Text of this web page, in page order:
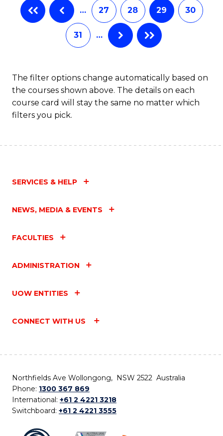
… 27 28 29 30
31 …
The filter options change automatically based on
the courses shown above. The details on each
course card will stay the same no matter which
filters you pick.
SERVICES & HELP
NEWS, MEDIA & EVENTS
FACULTIES
ADMINISTRATION
UOW ENTITIES
CONNECT WITH US
Northfields Ave Wollongong, NSW 2522 Australia
Phone: 1300 367 869
International: +61 2 4221 3218
Switchboard: +61 2 4221 3555